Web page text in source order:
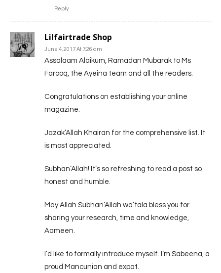
Reply
Lilfairtrade Shop
June 4, 2017 At 7:26 am
Assalaam Alaikum, Ramadan Mubarak to Ms
Farooq, the Ayeina team and all the readers.
Congratulations on establishing your online
magazine.
Jazak’Allah Khairan for the comprehensive list. It
is most appreciated.
Subhan’Allah! It’s so refreshing to read a post so
honest and humble.
May Allah Subhan’Allah wa’tala bless you for
sharing your research, time and knowledge,
Aameen.
I’d like to formally introduce myself. I’m Sabeena, a
proud Mancunian and expat.